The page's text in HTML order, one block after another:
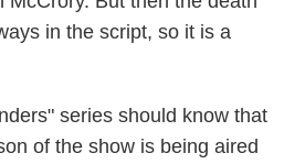
in the script, so it is a
series should know that
of the show is being aired